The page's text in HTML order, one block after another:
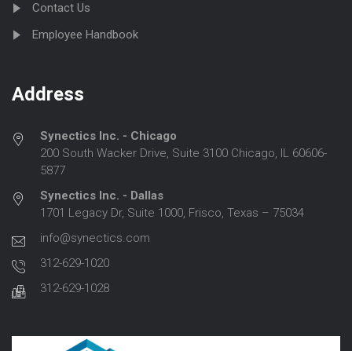
Contact Us
Employee Handbook
Address
Synectics Inc. - Chicago
200 South Wacker Drive, Suite 3100 Chicago, IL 60606-
5877
Synectics Inc. - Dallas
1701 Legacy Dr, Suite 1000, Frisco, Texas – 75034
info@synectics.com
312-629-1020
312-629-1028